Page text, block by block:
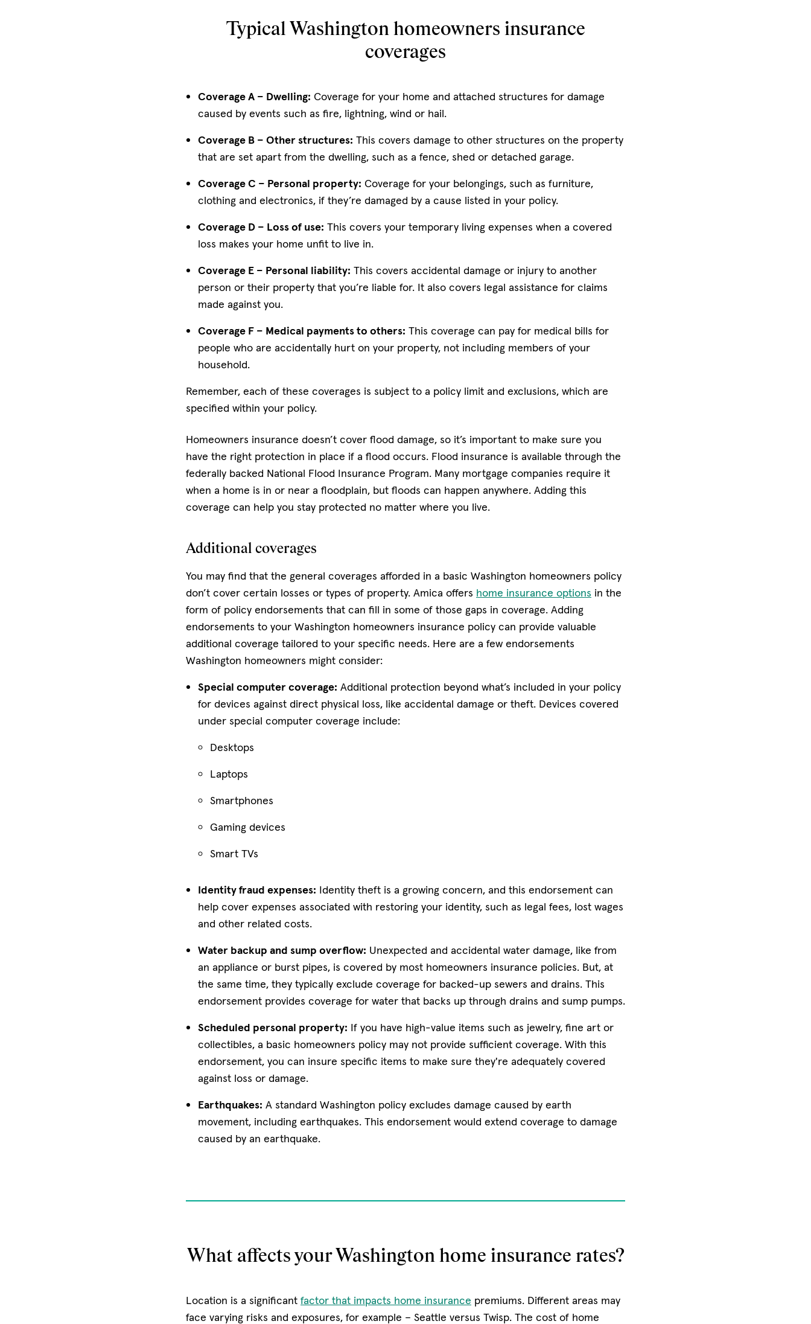
Typical Washington homeowners insurance
coverages
Coverage A – Dwelling: Coverage for your home and attached structures for damage
caused by events such as fire, lightning, wind or hail.
Coverage B – Other structures: This covers damage to other structures on the property
that are set apart from the dwelling, such as a fence, shed or detached garage.
Coverage C – Personal property: Coverage for your belongings, such as furniture,
clothing and electronics, if they’re damaged by a cause listed in your policy.
Coverage D – Loss of use: This covers your temporary living expenses when a covered
loss makes your home unfit to live in.
Coverage E – Personal liability: This covers accidental damage or injury to another
person or their property that you’re liable for. It also covers legal assistance for claims
made against you.
Coverage F – Medical payments to others: This coverage can pay for medical bills for
people who are accidentally hurt on your property, not including members of your
household.
Remember, each of these coverages is subject to a policy limit and exclusions, which are
specified within your policy.
Homeowners insurance doesn’t cover flood damage, so it’s important to make sure you
have the right protection in place if a flood occurs. Flood insurance is available through the
federally backed National Flood Insurance Program. Many mortgage companies require it
when a home is in or near a floodplain, but floods can happen anywhere. Adding this
coverage can help you stay protected no matter where you live.
Additional coverages
You may find that the general coverages afforded in a basic Washington homeowners policy
don’t cover certain losses or types of property. Amica offers home insurance options in the
form of policy endorsements that can fill in some of those gaps in coverage. Adding
endorsements to your Washington homeowners insurance policy can provide valuable
additional coverage tailored to your specific needs. Here are a few endorsements
Washington homeowners might consider:
Special computer coverage: Additional protection beyond what’s included in your policy
for devices against direct physical loss, like accidental damage or theft. Devices covered
under special computer coverage include:
Desktops
Laptops
Smartphones
Gaming devices
Smart TVs
Identity fraud expenses: Identity theft is a growing concern, and this endorsement can
help cover expenses associated with restoring your identity, such as legal fees, lost wages
and other related costs.
Water backup and sump overflow: Unexpected and accidental water damage, like from
an appliance or burst pipes, is covered by most homeowners insurance policies. But, at
the same time, they typically exclude coverage for backed-up sewers and drains. This
endorsement provides coverage for water that backs up through drains and sump pumps.
Scheduled personal property: If you have high-value items such as jewelry, fine art or
collectibles, a basic homeowners policy may not provide sufficient coverage. With this
endorsement, you can insure specific items to make sure they're adequately covered
against loss or damage.
Earthquakes: A standard Washington policy excludes damage caused by earth
movement, including earthquakes. This endorsement would extend coverage to damage
caused by an earthquake.
What affects your Washington home insurance rates?
Location is a significant factor that impacts home insurance premiums. Different areas may
face varying risks and exposures, for example – Seattle versus Twisp. The cost of home